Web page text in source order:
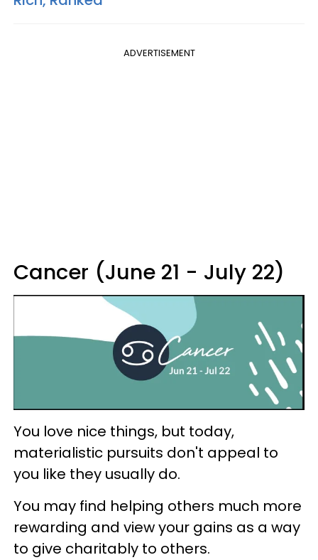
ADVERTISEMENT
Cancer (June 21 - July 22)
You love nice things, but today,
materialistic pursuits don't appeal to
you like they usually do.
You may find helping others much more
rewarding and view your gains as a way
to give charitably to others.